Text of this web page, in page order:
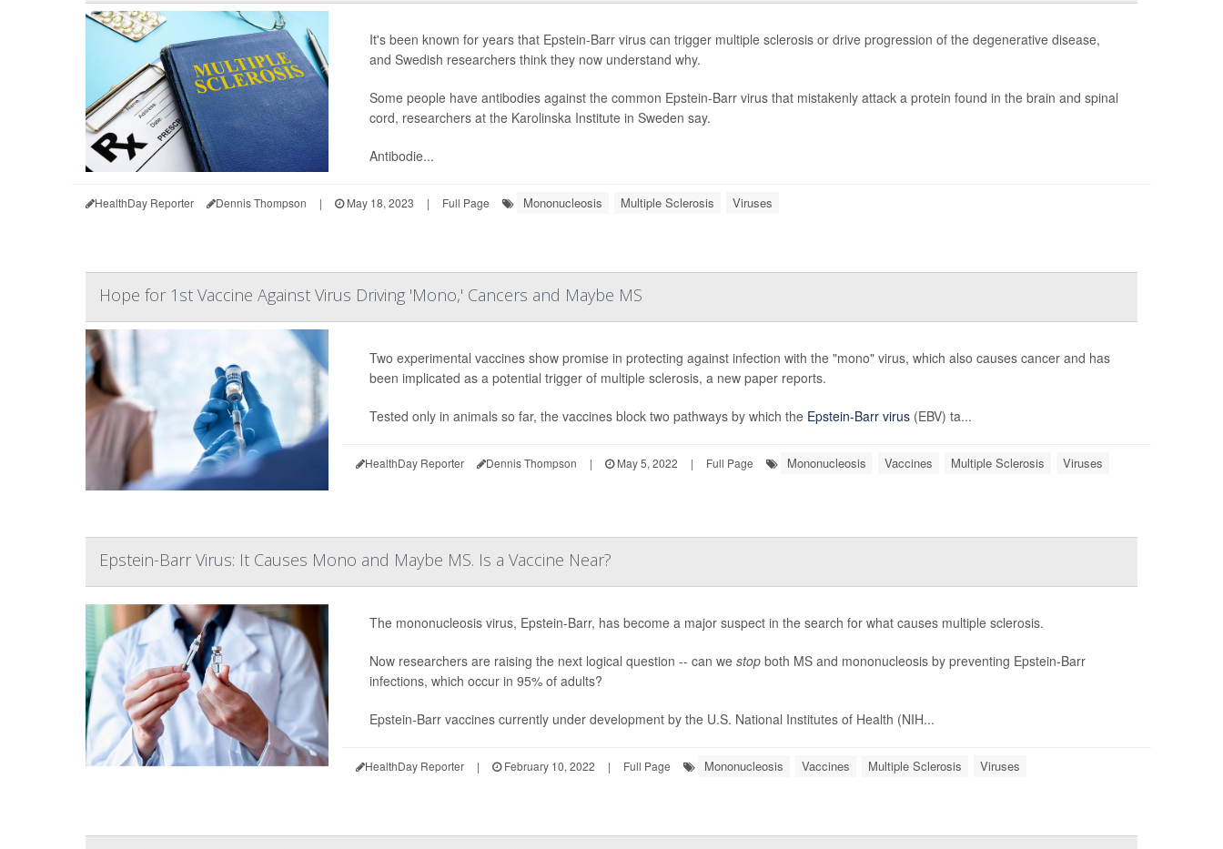
It's been known for years that Epstein-Barr virus can trigger multiple sclerosis or drive progression of the degenerative disease,
and Swedish researchers think they now understand why.
Some people have antibodies against the common Epstein-Barr virus that mistakenly attack a protein found in the brain and spinal
cord, researchers at the Karolinska Institute in Sweden say.
Antibodie...
HealthDay Reporter Dennis Thompson | May 18, 2023 | Full Page Mononucleosis Multiple Sclerosis Viruses
Hope for 1st Vaccine Against Virus Driving 'Mono,' Cancers and Maybe MS
Two experimental vaccines show promise in protecting against infection with the "mono" virus, which also causes cancer and has
been implicated as a potential trigger of multiple sclerosis, a new paper reports.
Tested only in animals so far, the vaccines block two pathways by which the Epstein-Barr virus(EBV) ta...
HealthDay Reporter Dennis Thompson | May 5, 2022 | Full Page Mononucleosis Vaccines Multiple Sclerosis Viruses
Epstein-Barr Virus: It Causes Mono and Maybe MS. Is a Vaccine Near?
The mononucleosis virus, Epstein-Barr, has become a major suspect in the search for what causes multiple sclerosis.
Now researchers are raising the next logical question -- can we stopboth MS and mononucleosis by preventing Epstein-Barr
infections, which occur in 95% of adults?
Epstein-Barr vaccines currently under development by the U.S. National Institutes of Health (NIH...
HealthDay Reporter | February 10, 2022 | Full Page Mononucleosis Vaccines Multiple Sclerosis Viruses